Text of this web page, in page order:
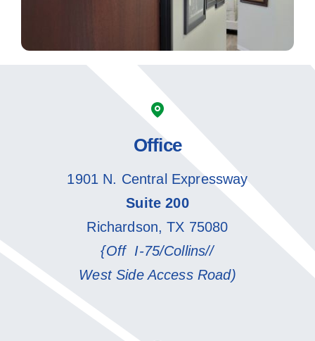
Office
1901 N. Central Expressway
Suite 200
Richardson, TX 75080
{Off I-75/Collins//
West Side Access Road)